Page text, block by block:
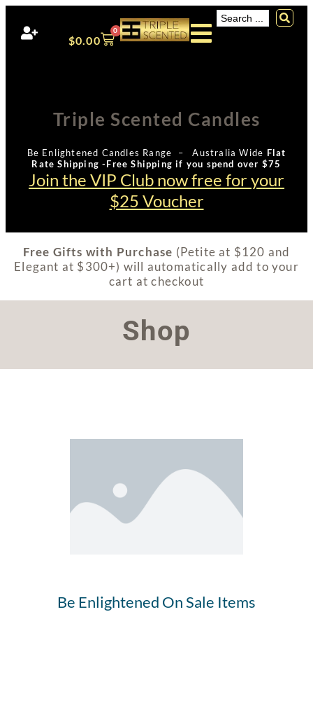
$0.00
0
Triple Scented Candles
Be Enlightened Candles Range – Australia Wide Flat
Rate Shipping -Free Shipping if you spend over $75
Join the VIP Club now free for your
$25 Voucher
Free Gifts with Purchase (Petite at $120 and
Elegant at $300+) will automatically add to your
cart at checkout
Shop
Be Enlightened On Sale Items